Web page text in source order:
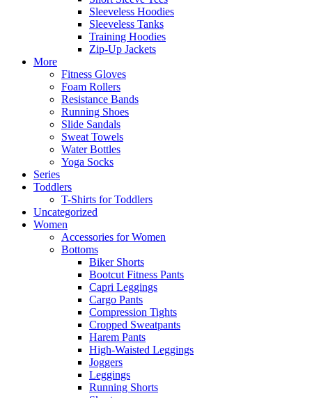
Sleeveless Hoodies
Sleeveless Tanks
Training Hoodies
Zip-Up Jackets
More
Fitness Gloves
Foam Rollers
Resistance Bands
Running Shoes
Slide Sandals
Sweat Towels
Water Bottles
Yoga Socks
Series
Toddlers
T-Shirts for Toddlers
Uncategorized
Women
Accessories for Women
Bottoms
Biker Shorts
Bootcut Fitness Pants
Capri Leggings
Cargo Pants
Compression Tights
Cropped Sweatpants
Harem Pants
High-Waisted Leggings
Joggers
Leggings
Running Shorts